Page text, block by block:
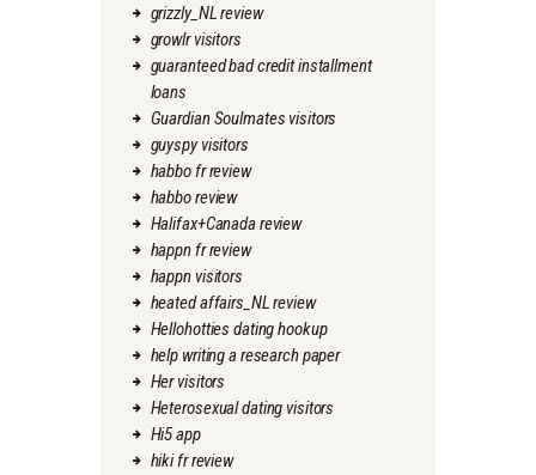
grizzly_NL review
growlr visitors
guaranteed bad credit installment
loans
Guardian Soulmates visitors
guyspy visitors
habbo fr review
habbo review
Halifax+Canada review
happn fr review
happn visitors
heated affairs_NL review
Hellohotties dating hookup
help writing a research paper
Her visitors
Heterosexual dating visitors
Hi5 app
hiki fr review